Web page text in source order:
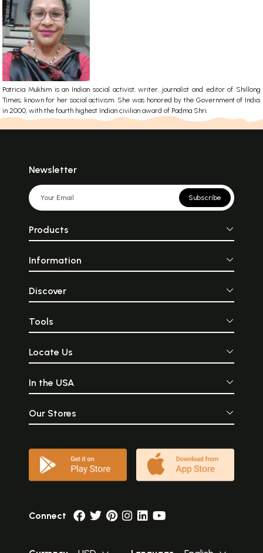
Patricia Mukhim is an Indian social activist, writer, journalist and editor of Shillong
Times, known for her social activism. She was honored by the Government of India,
in 2000, with the fourth highest Indian civilian award of Padma Shri.
Newsletter
Subscribe
Products
Information
Discover
Tools
Locate Us
In the USA
Our Stores
Connect